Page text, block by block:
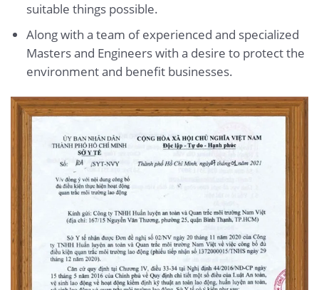
suitable things possible.
Along with a team of experienced and specialized
Masters and Engineers with a desire to protect the
environment and benefit businesses.